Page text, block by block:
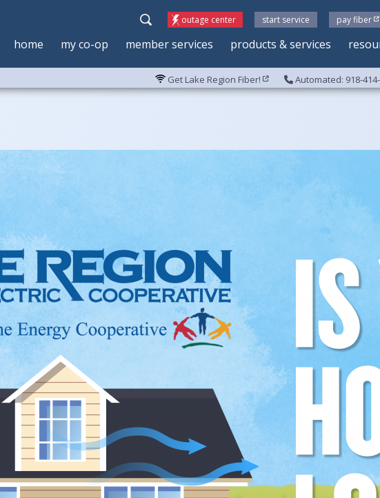
outage center start service pay fiber
home my co-op member services products & services
Get Lake Region Fiber! Automated: 918-